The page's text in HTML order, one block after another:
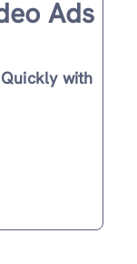
Ads
with